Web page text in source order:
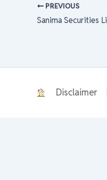
PREVIOUS
Sanima Securities
Disclaimer